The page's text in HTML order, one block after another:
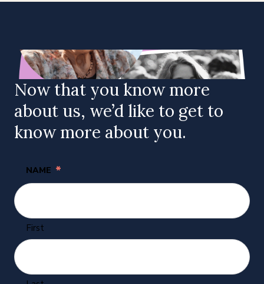
Now that you know more
about us, we’d like to get to
know more about you.
NAME *
First